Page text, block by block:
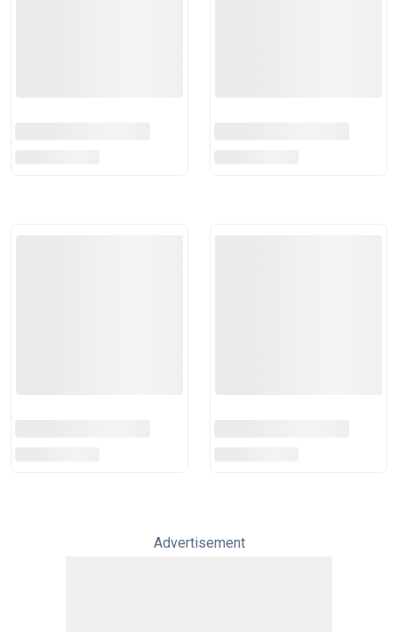
Advertisement